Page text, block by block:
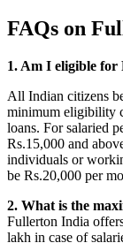
FAQs on
1. Am I eligible for
All Indian citizens
minimum eligibility
loans. For salaried
Rs.15,000 and
individuals or
be Rs.20,000 per
2. What is the
Fullerton India
lakh in case of